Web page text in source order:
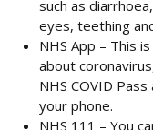
such as
eyes, teething
NHS App – This
about
NHS COVID
your phone.
NHS 111 – You